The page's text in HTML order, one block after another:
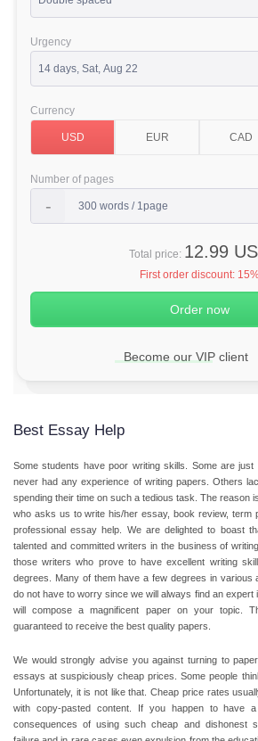
Become our VIP client
Urgency
Currency
Number of pages
Total price: 12.99
First order discount:
Best Essay Help
Some students have poor writing skills. Some are
never had any experience of writing papers . Others
spending their time on such a tedious task. The reason
who asks us to write his/her essay, book review, term
professionalessay help . We are delighted to boast
talented and committed writers in the business of
those writers who prove to have excellent writing
degrees. Many of them have a few degrees in various
do not have to worry since we will always find an expert
will compose a magnificent paper on your topic.
guaranteed to receive the best quality papers.
We would strongly advise you against turning to
essays at suspiciously cheap prices. Some people
Unfortunately, it is not like that.Cheap pricerates
with copy-pasted content. If you happen to have
consequences of using such cheap and dishonest